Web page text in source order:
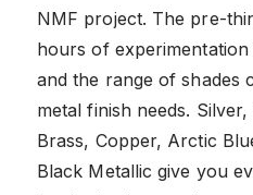
NMF project. The pre-
hours of
and the range of shades
metal finish needs.
Brass, Copper, Arctic
Black Metallic give you